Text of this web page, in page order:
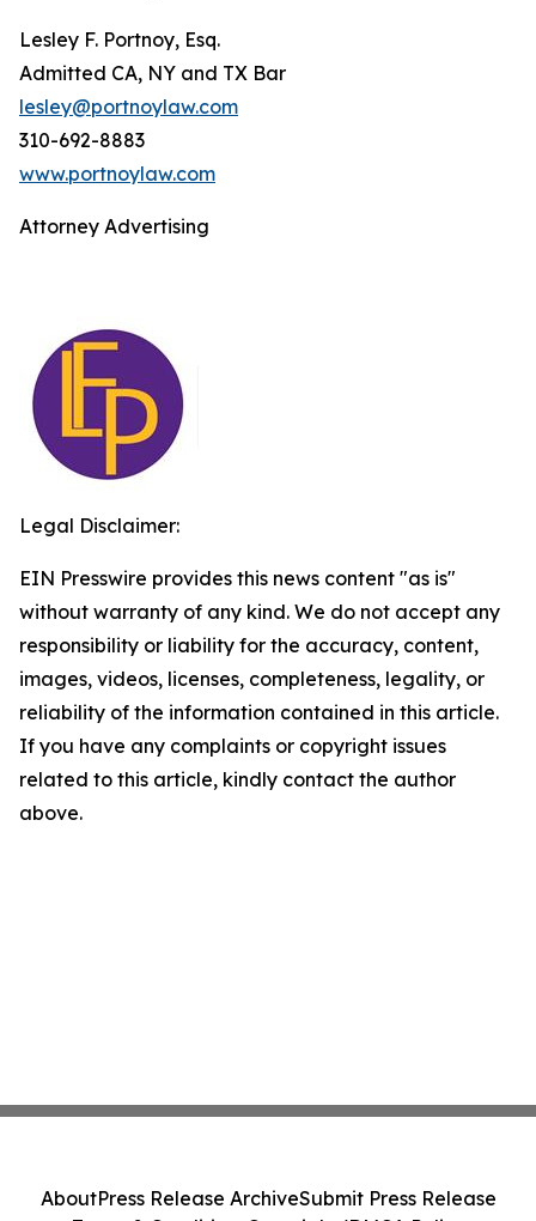
Lesley F. Portnoy, Esq.
Admitted CA, NY and TX Bar
lesley@portnoylaw.com
310-692-8883
www.portnoylaw.com
Attorney Advertising
Legal Disclaimer:
EIN Presswire provides this news content "as is"
without warranty of any kind. We do not accept any
responsibility or liability for the accuracy, content,
images, videos, licenses, completeness, legality, or
reliability of the information contained in this article.
If you have any complaints or copyright issues
related to this article, kindly contact the author
above.
AboutPress Release ArchiveSubmit Press Release